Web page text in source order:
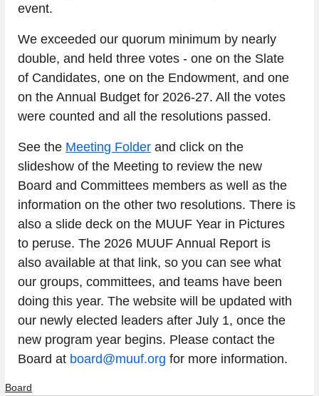
event.
We exceeded our quorum minimum by nearly
double, and held three votes - one on the Slate
of Candidates, one on the Endowment, and one
on the Annual Budget for 2026-27. All the votes
were counted and all the resolutions passed.
See the Meeting Folder and click on the
slideshow of the Meeting to review the new
Board and Committees members as well as the
information on the other two resolutions. There is
also a slide deck on the MUUF Year in Pictures
to peruse. The 2026 MUUF Annual Report is
also available at that link, so you can see what
our groups, committees, and teams have been
doing this year. The website will be updated with
our newly elected leaders after July 1, once the
new program year begins. Please contact the
Board at board@muuf.org for more information.
Board